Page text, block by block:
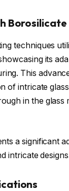
Borosilicate
techniques
its
This
of intricate
in the glass
a significant
intricate